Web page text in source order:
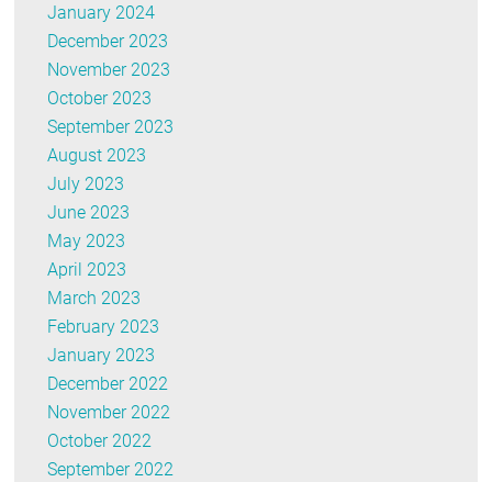
January 2024
December 2023
November 2023
October 2023
September 2023
August 2023
July 2023
June 2023
May 2023
April 2023
March 2023
February 2023
January 2023
December 2022
November 2022
October 2022
September 2022